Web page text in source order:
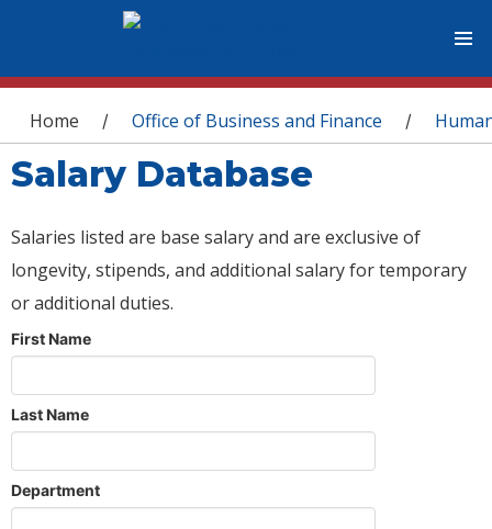
You are here
Home / Office of Business and Finance /
Salary Database
Salaries listed are base salary and are exclusive of
longevity, stipends, and additional salary for temporary
or additional duties.
First Name
Last Name
Department